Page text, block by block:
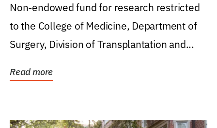
Non-endowed fund for research restricted
to the College of Medicine, Department of
Surgery, Division of Transplantation and...
Read more